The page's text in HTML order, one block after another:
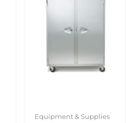
Equipment & Supplies